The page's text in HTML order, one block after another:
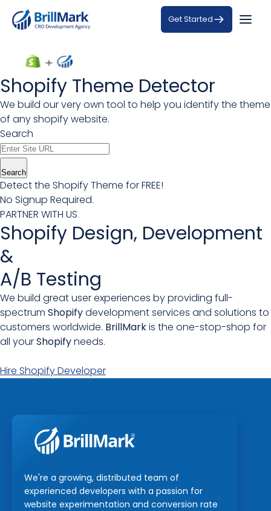
Get Started
Shopify Theme Detector
We build our very own tool to help you identify the theme
of any shopify website.
Search
Search
Detect the Shopify Theme for FREE!
No Signup Required.
PARTNER WITH US
Shopify Design, Development
&
A/B Testing
We build great user experiences by providing full-
spectrum Shopifydevelopment services and solutions to
customers worldwide. BrillMarkis the one-stop-shop for
all yourShopifyneeds.
Hire Shopify Developer
We're a growing, distributed team of
experienced developers with a passion for
website experimentation and conversion rate